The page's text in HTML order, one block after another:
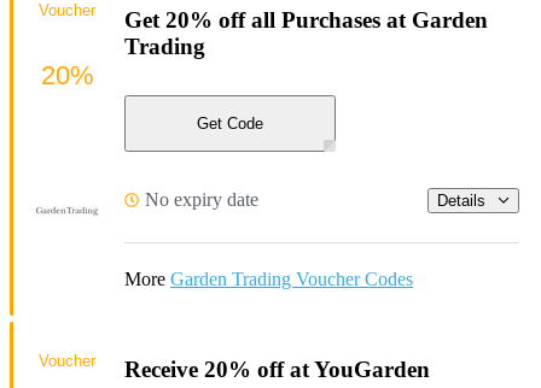
Get 20% off all Purchases at Garden
Trading
Get Code
No expiry date Details
More Garden Trading Voucher Codes
Voucher
20%
Receive 20% off at YouGarden
Voucher